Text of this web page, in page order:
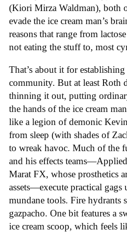
(Kiori Mirza Waldman), both
evade the ice cream man’s
reasons that range from
not eating the stuff to, most
That’s about it for
community. But at least Roth
thinning it out, putting
the hands of the ice cream
like a legion of demonic
from sleep (with shades of
to wreak havoc. Much of the
and his effects
Marat FX, whose prosthetics
assets—execute practical gags
mundane tools. Fire hydrants
gazpacho. One bit features a
ice cream scoop, which feels